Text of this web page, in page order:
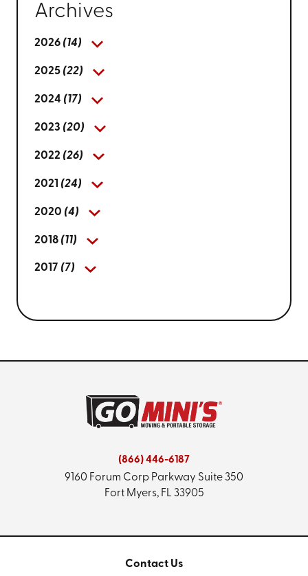
Archives
2026 (14)
2025 (22)
2024 (17)
2023 (20)
2022 (26)
2021 (24)
2020 (4)
2018 (11)
2017 (7)
(866) 446-6187
9160 Forum Corp Parkway Suite 350
Fort Myers, FL 33905
Contact Us